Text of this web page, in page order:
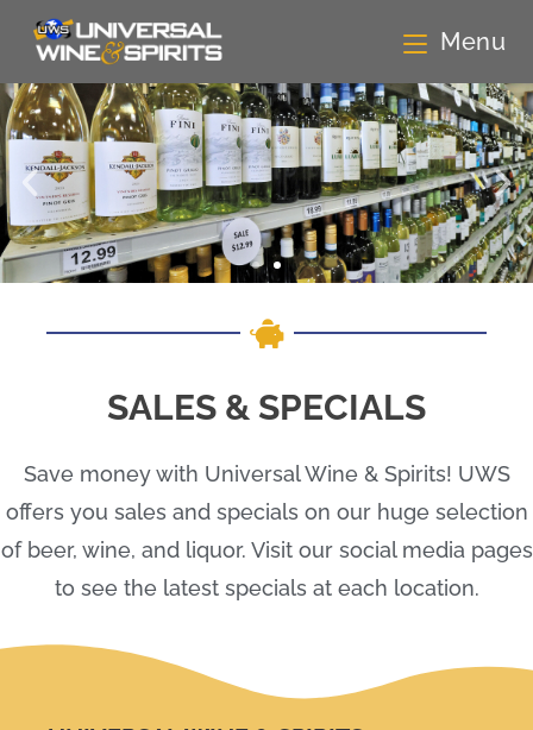
Menu
SALES & SPECIALS
Save money with Universal Wine & Spirits! UWS
offers you sales and specials on our huge selection
of beer, wine, and liquor. Visit our social media pages
to see the latest specials at each location.